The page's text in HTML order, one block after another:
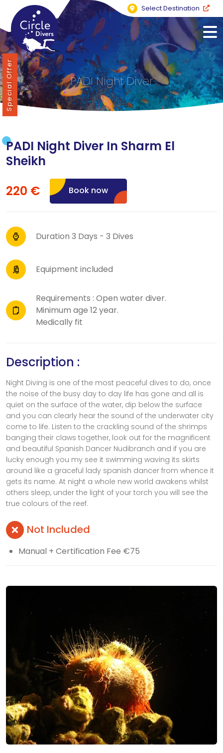
Select Destination
PADI Night Diver
PADI Night Diver In Sharm El
Sheikh
220 €
Book now
Duration 3 Days - 3 Dives
Equipment included
Requirements : Open water diver.
Minimum age 12 year.
Medically fit
Description :
Night Diving is one of the most peaceful dives to do, once
the noise of the busy day to day life has gone and all is
quiet on the surface of the water, dip below the surface
and you can clearly hear the sound of the underwater city
come to life. Listen to the crackling sound of the shrimps
banging their claws together, look out for the magnificent
and beautiful Spanish Dancer Nudibranch and if you are
lucky enough you my see it swimming waving its skirts
around like a graceful lady spanish dancer from whence it
gets its name. At night a whole new world awakens whilst
others sleep, under the light of your torch you will see the
true colours of the reef.
Not Included
Manual + Certification Fee €75
Special Offer